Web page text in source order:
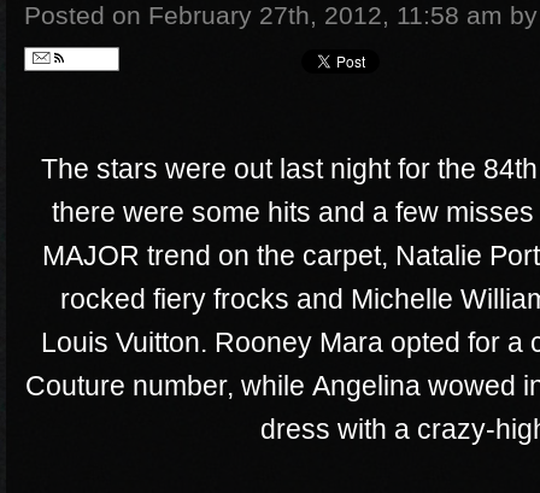
Posted on February 27th, 2012, 11:58 am
The stars were out last night for the
there were some hits and a few
MAJOR trend on the carpet, Natalie
rocked fiery frocks and Michelle
Louis Vuitton. Rooney Mara opted for a
Couture number, while Angelina wowed
dress with a crazy-